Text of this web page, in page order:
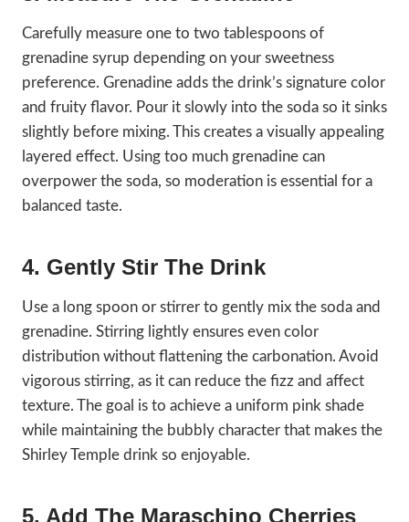
Carefully measure one to two tablespoons of
grenadine syrup depending on your sweetness
preference. Grenadine adds the drink’s signature color
and fruity flavor. Pour it slowly into the soda so it sinks
slightly before mixing. This creates a visually appealing
layered effect. Using too much grenadine can
overpower the soda, so moderation is essential for a
balanced taste.
4. Gently Stir The Drink
Use a long spoon or stirrer to gently mix the soda and
grenadine. Stirring lightly ensures even color
distribution without flattening the carbonation. Avoid
vigorous stirring, as it can reduce the fizz and affect
texture. The goal is to achieve a uniform pink shade
while maintaining the bubbly character that makes the
Shirley Temple drink so enjoyable.
5. Add The Maraschino Cherries